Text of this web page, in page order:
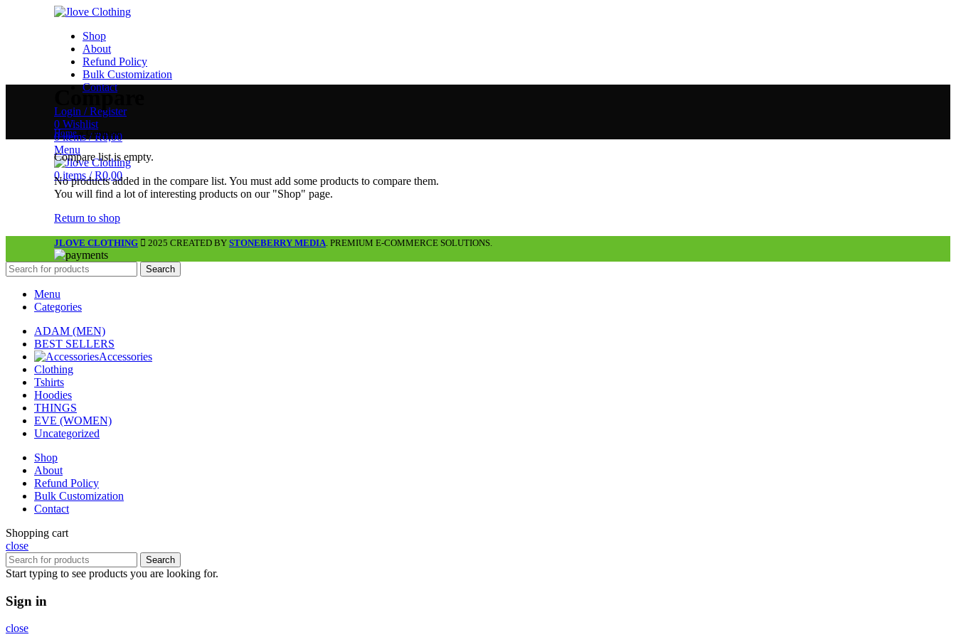
Shop
About
Refund Policy
Bulk Customization
Contact
Login / Register
0 Wishlist
0items / R0,00
Menu
0items / R0,00
Compare
Home»Compare
Compare list is empty.
No products added in the compare list. You must add some products to compare them.
You will find a lot of interesting products on our "Shop" page.
Return to shop
JLOVE CLOTHING 2025 CREATED BY STONEBERRY MEDIA . PREMIUM E-COMMERCE SOLUTIONS.
Search
Menu
Categories
ADAM (MEN)
BEST SELLERS
Accessories
Clothing
Tshirts
Hoodies
THINGS
EVE (WOMEN)
Uncategorized
Shop
About
Refund Policy
Bulk Customization
Contact
Shopping cart
close
Search
Start typing to see products you are looking for.
Sign in
close